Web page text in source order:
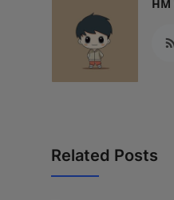
HM
Related Posts